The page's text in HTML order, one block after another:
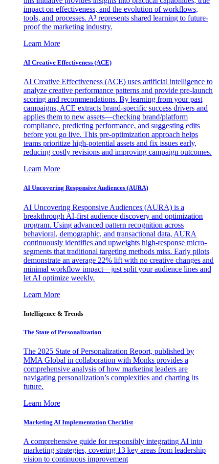
impact on effectiveness, and the evolution of workflows,
tools, and processes. A³ represents shared learning to future-
proof the marketing industry.
Learn More
AI Creative Effectiveness (ACE)
AI Creative Effectiveness (ACE) uses artificial intelligence to
analyze creative performance patterns and provide pre-launch
scoring and recommendations. By learning from your past
campaigns, ACE extracts brand-specific success drivers and
applies them to new assets—checking brand/platform
compliance, predicting performance, and suggesting edits
before you go live. This pre-optimization approach helps
teams prioritize high-potential assets and fix issues early,
reducing costly revisions and improving campaign outcomes.
Learn More
AI Uncovering Responsive Audiences (AURA)
AI Uncovering Responsive Audiences (AURA) is a
breakthrough AI-first audience discovery and optimization
program. Using advanced pattern recognition across
behavioral, demographic, and transactional data, AURA
continuously identifies and upweights high-response micro-
segments that traditional targeting methods miss. Early pilots
demonstrate an average 22% lift with no creative changes and
minimal workflow impact—just split your audience lines and
let AI optimize weekly.
Learn More
Intelligence & Trends
The State of Personalization
The 2025 State of Personalization Report, published by
MMA Global in collaboration with Monks provides a
comprehensive analysis of how marketing leaders are
navigating personalization’s complexities and charting its
future.
Learn More
Marketing AI Implementation Checklist
A comprehensive guide for responsibly integrating AI into
marketing strategies, covering 13 key areas from leadership
vision to continuous improvement